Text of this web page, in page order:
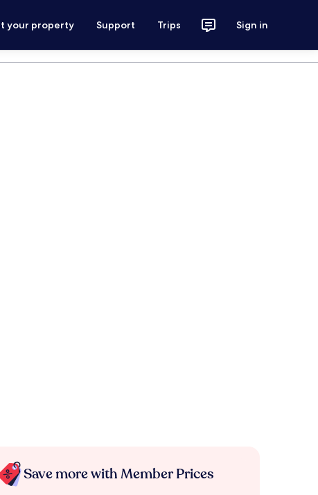
your property Support Trips Sign in
Save more with Member Prices